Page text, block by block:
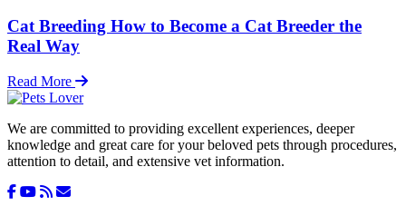
Cat Breeding How to Become a Cat Breeder the
Real Way
Read More
We are committed to providing excellent experiences, deeper
knowledge and great care for your beloved pets through procedures,
attention to detail, and extensive vet information.